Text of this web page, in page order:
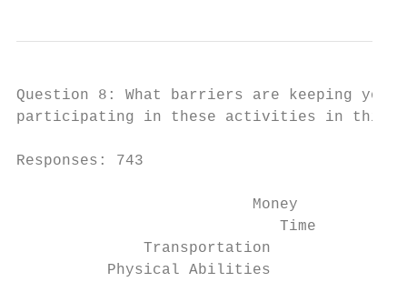
Question 8: What barriers are keeping you
participating in these activities in this
Responses: 743
Money
Time
Transportation
Physical Abilities